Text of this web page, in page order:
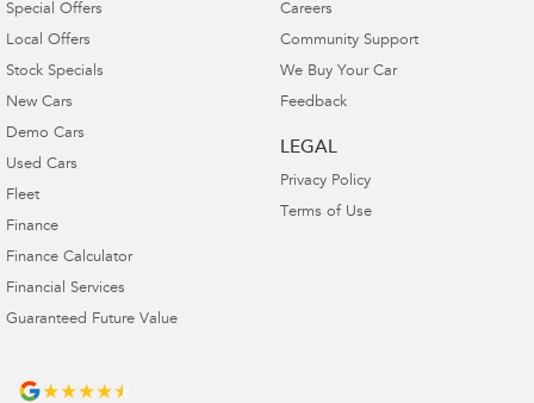
Special Offers
Local Offers
Stock Specials
New Cars
Demo Cars
Used Cars
Fleet
Finance
Finance Calculator
Financial Services
Guaranteed Future Value
Careers
Community Support
We Buy Your Car
Feedback
LEGAL
Privacy Policy
Terms of Use